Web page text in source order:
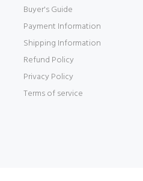
Buyer's Guide
Payment Information
Shipping Information
Refund Policy
Privacy Policy
Terms of service